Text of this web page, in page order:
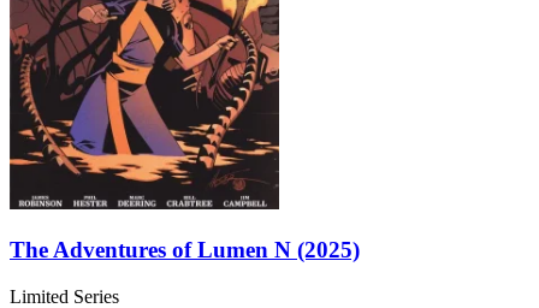
The Adventures of Lumen N (2025)
Limited Series